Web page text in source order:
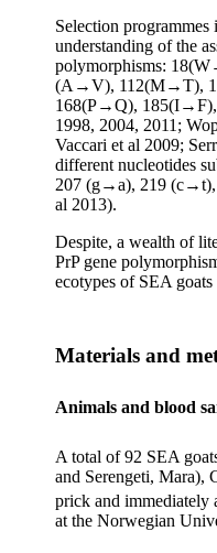
Selection
understanding of the
polymorphisms:
(A→V), 112(M→T),
168(P→Q),
1998, 2004, 2011;
Vaccari et al 2009;
different nucleotides
207 (g→a), 219 (c→t),
al 2013).
Despite, a wealth of
PrP gene
ecotypes of SEA
Materials and
Animals and blood
A total of 92 SEA
and Serengeti, Mara),
prick and immediately
at the Norwegian